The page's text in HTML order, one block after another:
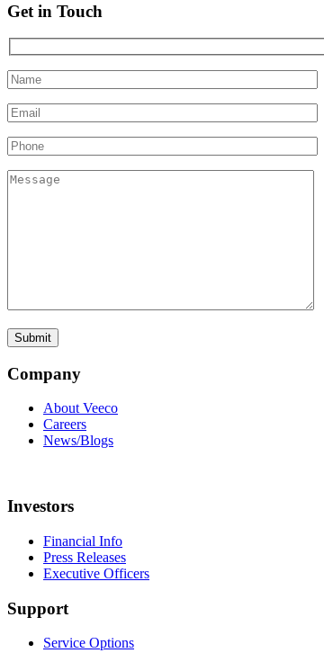
Get in Touch
Company
About Veeco
Careers
News/Blogs
Investors
Financial Info
Press Releases
Executive Officers
Support
Service Options